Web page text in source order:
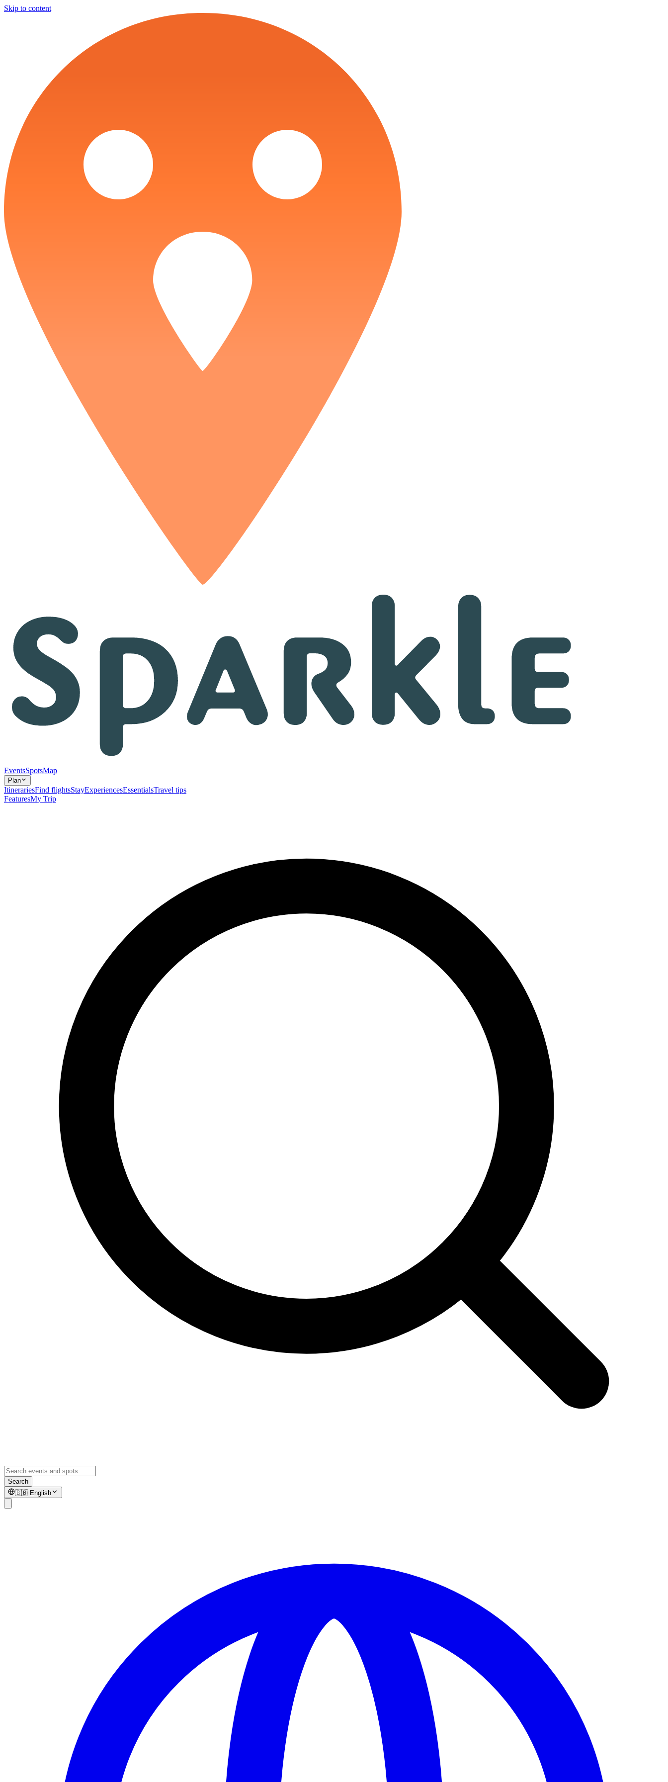
Skip to content
EventsSpotsMap
Plan
ItinerariesFind flightsStayExperiencesEssentialsTravel tips
FeaturesMy Trip
Search
🇬🇧 English